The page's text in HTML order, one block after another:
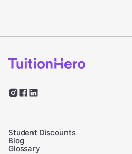
Student Discounts
Blog
Glossary